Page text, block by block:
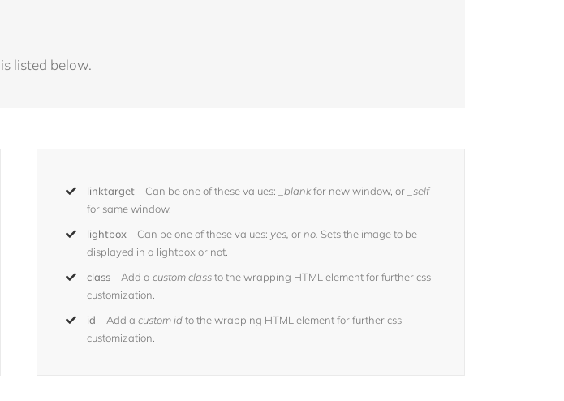
listed below.
linktarget – Can be one of these values: _blankfor new window, or
_self
for same window.
lightbox– Can be one of these values: yes,orno. Sets the image to be
displayed in a lightbox or not.
class– Add acustom classto the wrapping HTML element for further css
customization.
id – Add acustom idto the wrapping HTML element for further css
customization.